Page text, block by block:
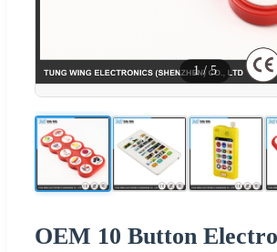
1/5
OEM 10 Button